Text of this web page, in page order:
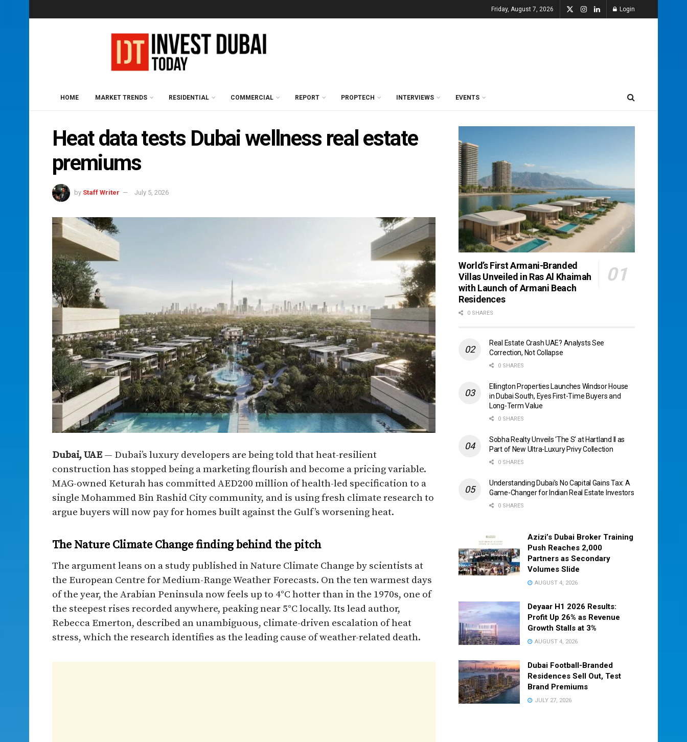
Friday, August 7, 2026 Login
HOME MARKET TRENDS RESIDENTIAL COMMERCIAL REPORT PROPTECH INTERVIEWS EVENTS
Heat data tests Dubai wellness real estate
premiums
by Staff Writer July 5, 2026
Dubai, UAE — Dubai’s luxury developers are being told that heat-resilient
construction has stopped being a marketing flourish and become a pricing variable.
MAG-owned Keturah has committed AED200 million of health-led specification to a
single Mohammed Bin Rashid City community, and is using fresh climate research to
argue buyers will now pay for homes built against the Gulf’s worsening heat.
The Nature Climate Change finding behind the pitch
The argument leans on a study published in Nature Climate Change by scientists at
the European Centre for Medium-Range Weather Forecasts. On the ten warmest days
of the year, the Arabian Peninsula now feels up to 4°C hotter than in the 1970s, one of
the steepest rises recorded anywhere, peaking near 5°C locally. Its lead author,
Rebecca Emerton, described an unambiguous, climate-driven escalation of heat
stress, which the research identifies as the leading cause of weather-related death.
World’s First Armani-Branded
Villas Unveiled in Ras Al Khaimah
with Launch of Armani Beach
Residences
0 SHARES
Real Estate Crash UAE? Analysts See
Correction, Not Collapse
0 SHARES
Ellington Properties Launches Windsor House
in Dubai South, Eyes First-Time Buyers and
Long-Term Value
0 SHARES
Sobha Realty Unveils ‘The S’ at Hartland II as
Part of New Ultra-Luxury Privy Collection
0 SHARES
Understanding Dubai’s No Capital Gains Tax: A
Game-Changer for Indian Real Estate Investors
0 SHARES
Azizi’s Dubai Broker Training
Push Reaches 2,000
Partners as Secondary
Volumes Slide
AUGUST 4, 2026
Deyaar H1 2026 Results:
Profit Up 26% as Revenue
Growth Stalls at 3%
AUGUST 4, 2026
Dubai Football-Branded
Residences Sell Out, Test
Brand Premiums
JULY 27, 2026